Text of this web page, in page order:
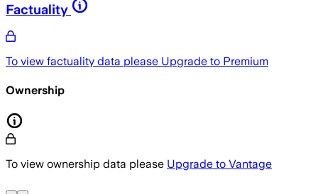
Factuality
To view factuality data please Upgrade to Premium
Ownership
To view ownership data please Upgrade to Vantage